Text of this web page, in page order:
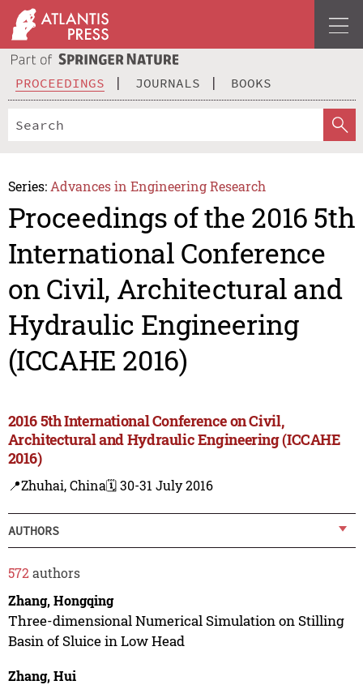
PROCEEDINGS JOURNALS BOOKS
Series: Advances in Engineering Research
Proceedings of the 2016 5th
International Conference
on Civil, Architectural and
Hydraulic Engineering
(ICCAHE 2016)
2016 5th International Conference on Civil,
Architectural and Hydraulic Engineering (ICCAHE
2016)
📍Zhuhai, China🗓️ 30-31 July 2016
AUTHORS
572 authors
Zhang, Hongqing
Three-dimensional Numerical Simulation on Stilling
Basin of Sluice in Low Head
Zhang, Hui